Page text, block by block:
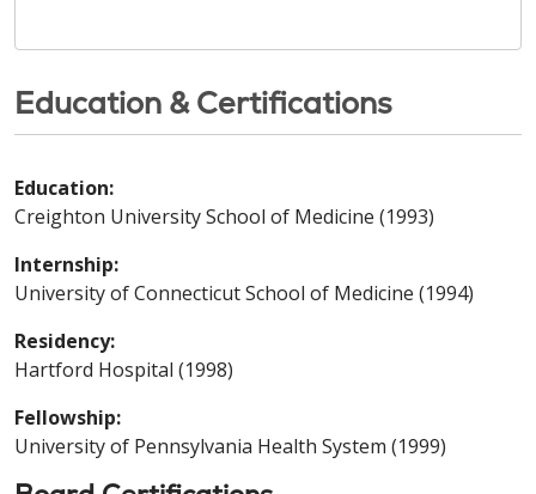
Education & Certifications
Education:
Creighton University School of Medicine (1993)
Internship:
University of Connecticut School of Medicine (1994)
Residency:
Hartford Hospital (1998)
Fellowship:
University of Pennsylvania Health System (1999)